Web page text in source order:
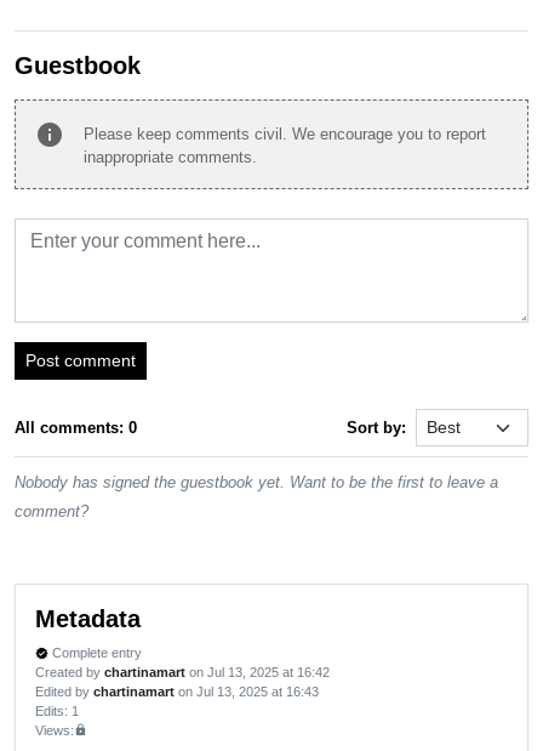
Guestbook
info
Please keep comments civil. We encourage you to report
inappropriate comments.
Post comment
All comments: 0 Sort by:
Nobody has signed the guestbook yet. Want to be the first to leave a
comment?
Metadata
verified Complete entry
Created by chartinamart on Jul 13, 2025 at 16:42
Edited by chartinamart on Jul 13, 2025 at 16:43
Edits: 1
Views:lock